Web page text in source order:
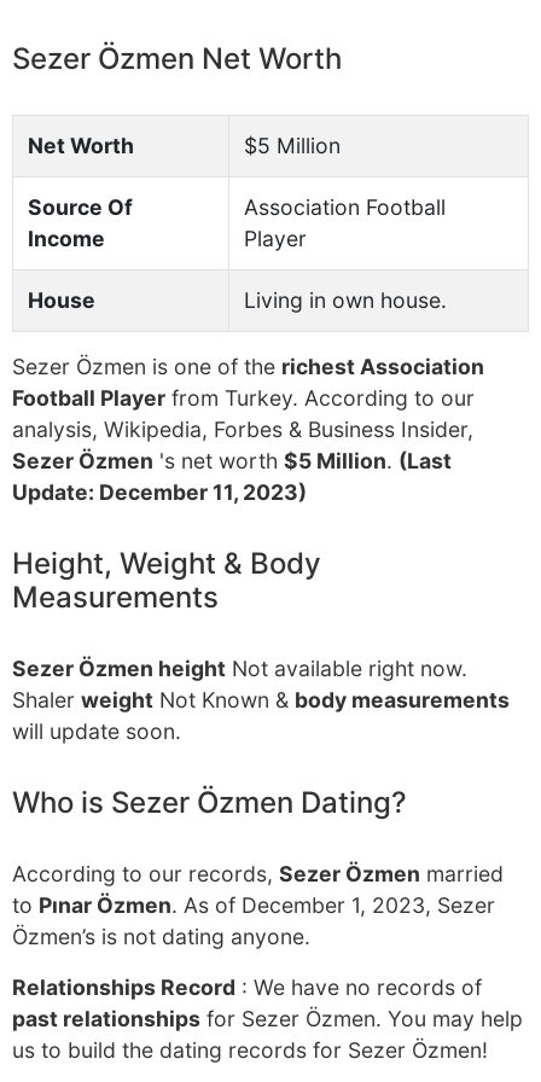
Sezer Özmen Net Worth
Net Worth $5 Million
Source Of
Income
Association Football
Player
House Living in own house.
Sezer Özmen is one of the richest Association
Football Player from Turkey. According to our
analysis, Wikipedia, Forbes & Business Insider,
Sezer Özmen 's net worth $5 Million. (Last
Update: December 11, 2023)
Height, Weight & Body
Measurements
Sezer Özmen height Not available right now.
Shaler weight Not Known & body measurements
will update soon.
Who is Sezer Özmen Dating?
According to our records, Sezer Özmen married
to Pınar Özmen. As of December 1, 2023, Sezer
Özmen’s is not dating anyone.
Relationships Record : We have no records of
past relationships for Sezer Özmen. You may help
us to build the dating records for Sezer Özmen!